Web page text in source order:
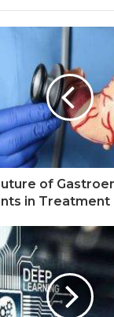
of
in Treatment